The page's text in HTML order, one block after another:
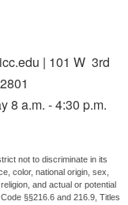
| 101 W 3rd
8 a.m. - 4:30 p.m.
not to discriminate in its
color, national origin, sex,
and actual or potential
§§216.6 and 216.9, Titles